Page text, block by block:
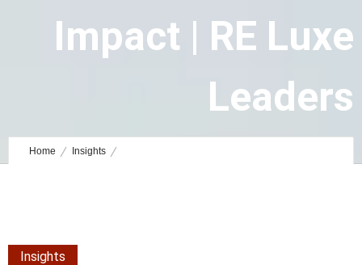
Impact | RE Luxe
Leaders
Home Insights
Insights